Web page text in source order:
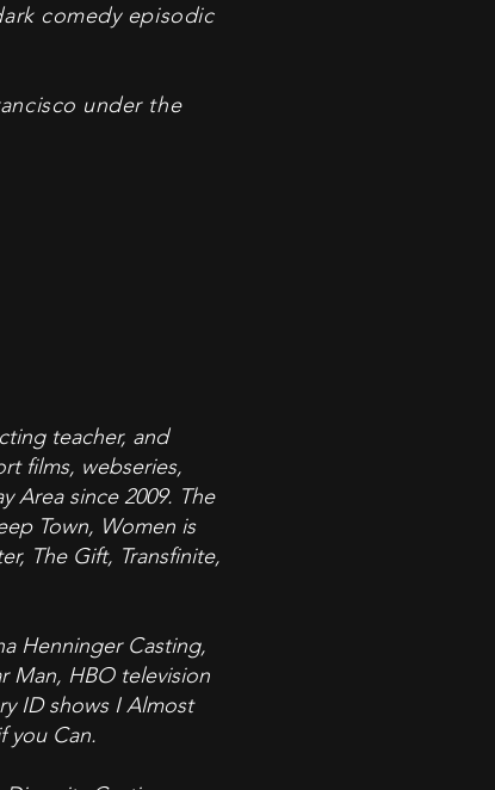
comedy episodic
under the
teacher, and
films, webseries,
Area since 2009. The
Town, Women is
The Gift, Transfinite,
Henninger Casting,
Man, HBO television
ID shows I Almost
you Can.